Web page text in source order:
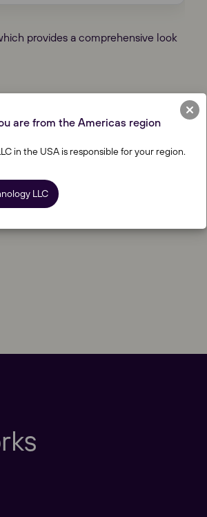
provides a comprehensive look
are from the Americas region
in the USA is responsible for your region.
LLC